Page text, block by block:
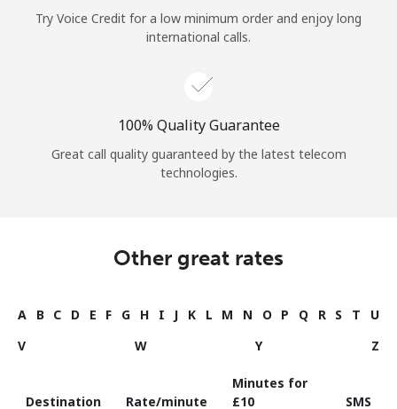
Try Voice Credit for a low minimum order and enjoy long
international calls.
100% Quality Guarantee
Great call quality guaranteed by the latest telecom
technologies.
Other great rates
A B C D E F G H I J K L M N O P Q R S T
U
V
W Y Z
Destination Rate/minute
Minutes for
⁦£10⁩
SMS